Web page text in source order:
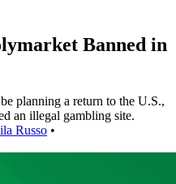
Banned in
planning a return to the U.S.,
an illegal gambling site.
Russo •